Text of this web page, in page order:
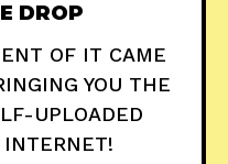
DROP
OF IT CAME
YOU THE
UPLOADED